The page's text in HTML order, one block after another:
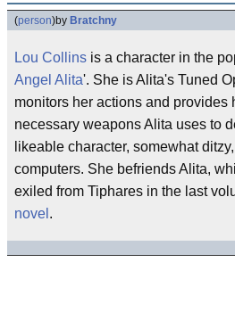
(person)by Bratchny
Lou Collins is a character in the
Angel Alita'. She is Alita's Tuned
monitors her actions and provides
necessary weapons Alita uses to
likeable character, somewhat
computers. She befriends Alita,
exiled from Tiphares in the last
novel .